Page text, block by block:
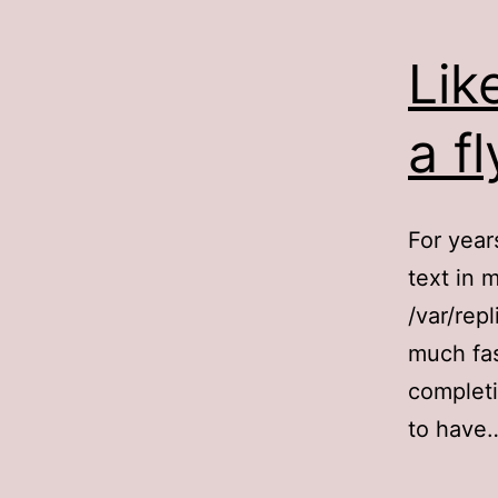
a
For
text in
/var/
much
to